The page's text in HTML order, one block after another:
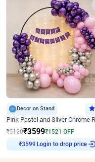
Decor on Stand
₹5120₹3599₹1521 OFF
₹3599Login to drop price